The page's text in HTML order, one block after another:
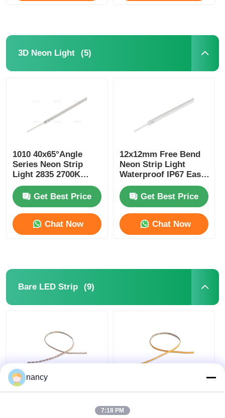
3D Neon Light (5)
1010 40x65°Angle
Series Neon Strip
Light 2835 2700K
3000K 4000K 6500K
24V LED Neon Flex
Get Best Price
Chat Now
12x12mm Free Bend
Neon Strip Light
Waterproof IP67 Easy
Installation
Get Best Price
Chat Now
Bare LED Strip (9)
2219 Mini Cut Series
2835 24V 2700K 3000K
Light 24V 3000K /
nancy
7:18 PM